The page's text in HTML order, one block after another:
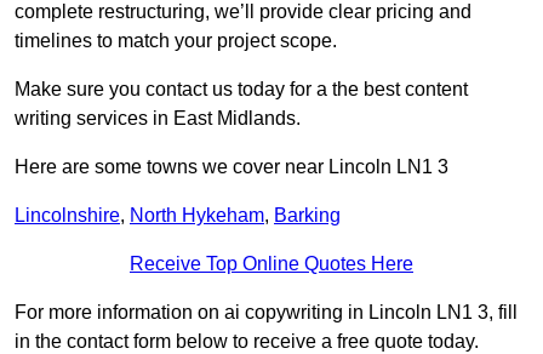
complete restructuring, we’ll provide clear pricing and
timelines to match your project scope.
Make sure you contact us today for a the best content
writing services in East Midlands.
Here are some towns we cover near Lincoln LN1 3
Lincolnshire, North Hykeham, Barking
Receive Top Online Quotes Here
For more information on ai copywriting in Lincoln LN1 3, fill
in the contact form below to receive a free quote today.